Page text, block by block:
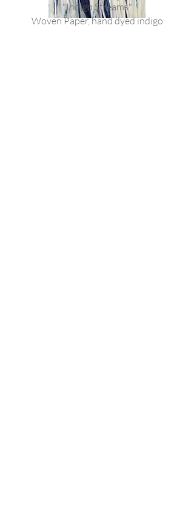
"Indigo Streams"
Woven Paper, hand dyed indigo